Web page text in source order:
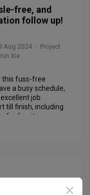
door,
was carefully
Unlike some
Jaime was
so accurate, n
just as I had
perfectly shaped
carved into an
a cleaner look. The
my needs, n it
n used high-
considerate. From
done to perfection,
is some of the
free, and
follow up!
Aug 2024 ・ Project
Xia
this fuss-free
a busy schedule,
job
till finish, including
for furniture,
managing
helpful to assist in